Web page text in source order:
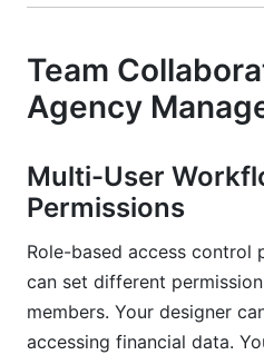
Team
Agency
Multi-User
Permissions
Role-based access control
can set different
members. Your designer
accessing financial data.